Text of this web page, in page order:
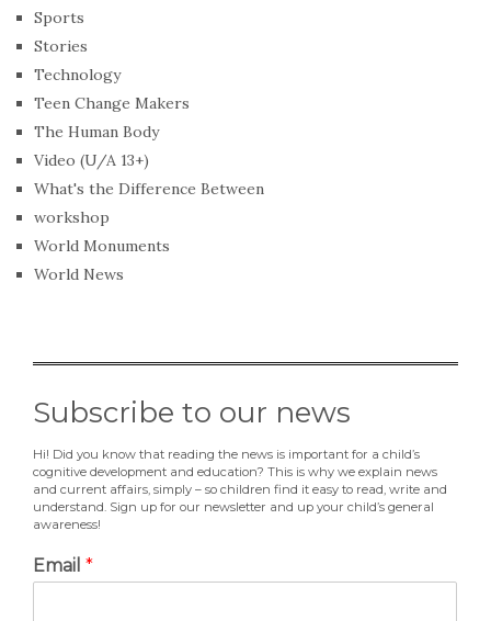
Sports
Stories
Technology
Teen Change Makers
The Human Body
Video (U/A 13+)
What's the Difference Between
workshop
World Monuments
World News
Subscribe to our news
Hi! Did you know that reading the news is important for a child’s
cognitive development and education? This is why we explain news
and current affairs, simply – so children find it easy to read, write and
understand. Sign up for our newsletter and up your child’s general
awareness!
Email *